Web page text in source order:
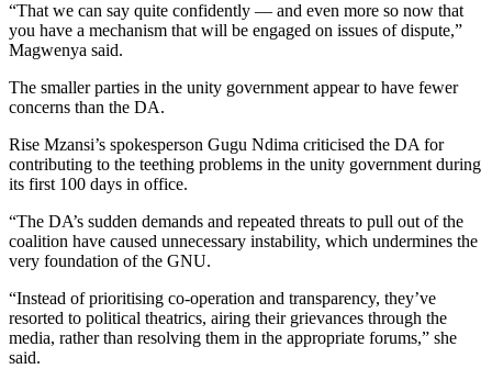
“That we can say quite confidently — and even more so now that
you have a mechanism that will be engaged on issues of dispute,”
Magwenya said.
The smaller parties in the unity government appear to have fewer
concerns than the DA.
Rise Mzansi’s spokesperson Gugu Ndima criticised the DA for
contributing to the teething problems in the unity government during
its first 100 days in office.
“The DA’s sudden demands and repeated threats to pull out of the
coalition have caused unnecessary instability, which undermines the
very foundation of the GNU.
“Instead of prioritising co-operation and transparency, they’ve
resorted to political theatrics, airing their grievances through the
media, rather than resolving them in the appropriate forums,” she
said.